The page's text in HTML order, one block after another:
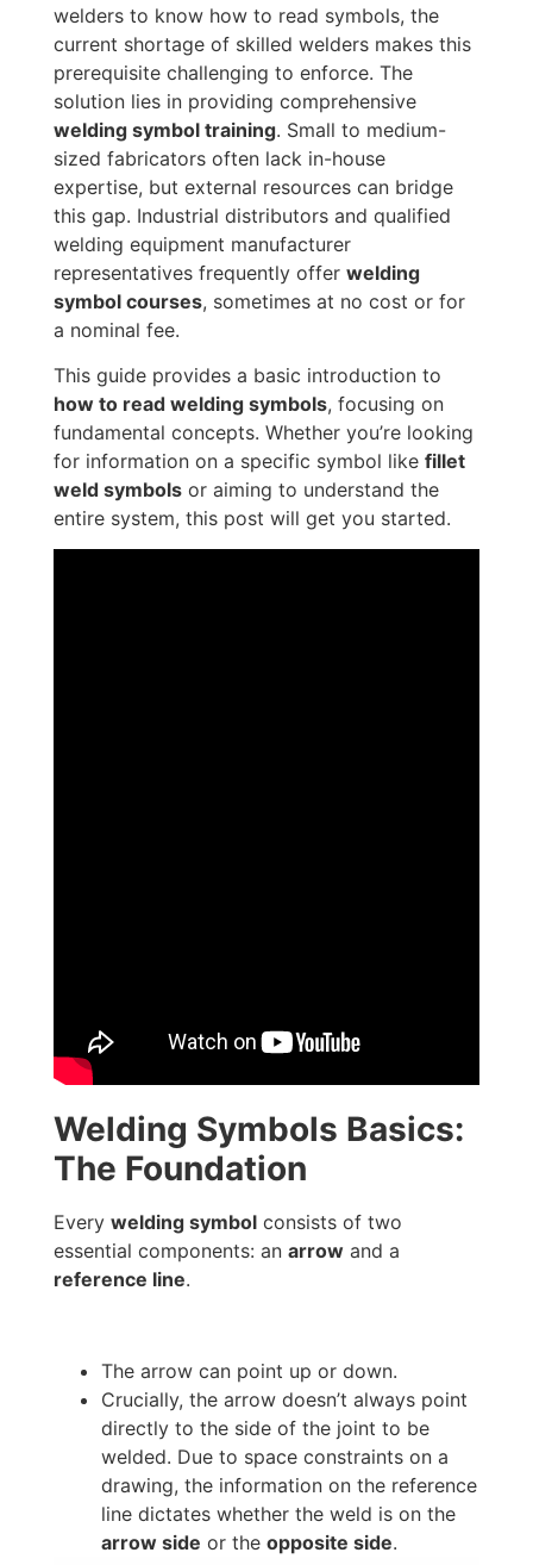
welders to know how to read symbols, the
current shortage of skilled welders makes this
prerequisite challenging to enforce. The
solution lies in providing comprehensive
welding symbol training. Small to medium-
sized fabricators often lack in-house
expertise, but external resources can bridge
this gap. Industrial distributors and qualified
welding equipment manufacturer
representatives frequently offer welding
symbol courses, sometimes at no cost or for
a nominal fee.
This guide provides a basic introduction to
how to read welding symbols, focusing on
fundamental concepts. Whether you’re looking
for information on a specific symbol like fillet
weld symbols or aiming to understand the
entire system, this post will get you started.
Welding Symbols Basics:
The Foundation
Every welding symbol consists of two
essential components: an arrow and a
reference line.
The arrow can point up or down.
Crucially, the arrow doesn’t always point
directly to the side of the joint to be
welded. Due to space constraints on a
drawing, the information on the reference
line dictates whether the weld is on the
arrow side or the opposite side.